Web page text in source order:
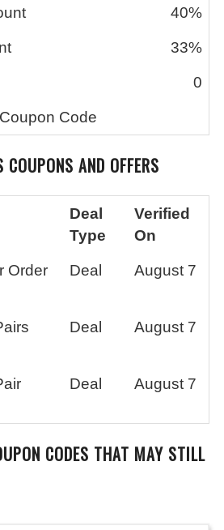
40%
33%
0
Code
COUPONS AND OFFERS
Deal
Type
Verified
On
Order
Deal August 7
Deal August 7
Deal August 7
CODES THAT MAY STILL